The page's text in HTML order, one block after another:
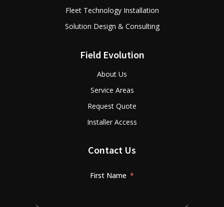
Fleet Technology Installation
Solution Design & Consulting
Field Evolution
About Us
Service Areas
Request Quote
Installer Access
Contact Us
First Name